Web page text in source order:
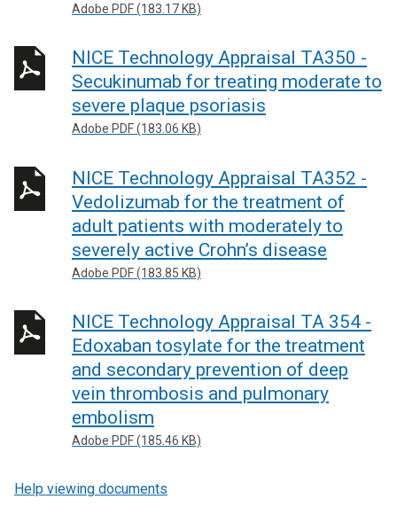
Adobe PDF (183.17 KB)
NICE Technology Appraisal TA350 -
Secukinumab for treating moderate to
severe plaque psoriasis
Adobe PDF (183.06 KB)
NICE Technology Appraisal TA352 -
Vedolizumab for the treatment of
adult patients with moderately to
severely active Crohn’s disease
Adobe PDF (183.85 KB)
NICE Technology Appraisal TA 354 -
Edoxaban tosylate for the treatment
and secondary prevention of deep
vein thrombosis and pulmonary
embolism
Adobe PDF (185.46 KB)
Help viewing documents